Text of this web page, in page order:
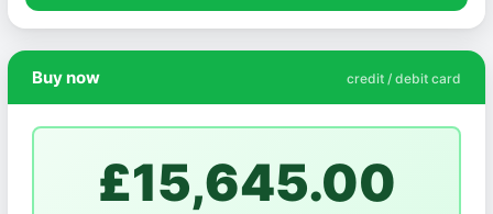
Buy now credit / debit card
£15,645.00